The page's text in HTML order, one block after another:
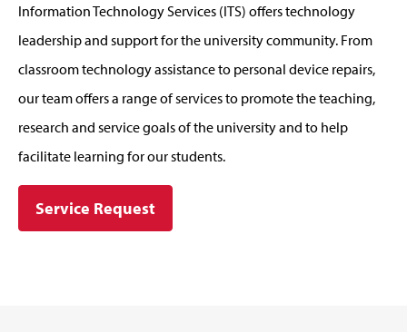
Information Technology Services (ITS) offers technology
leadership and support for the university community. From
classroom technology assistance to personal device repairs,
our team offers a range of services to promote the teaching,
research and service goals of the university and to help
facilitate learning for our students.
Service Request